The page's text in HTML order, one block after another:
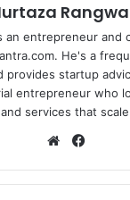
an entrepreneur and
He's a
provides startup
entrepreneur who
services that
We
te
bo